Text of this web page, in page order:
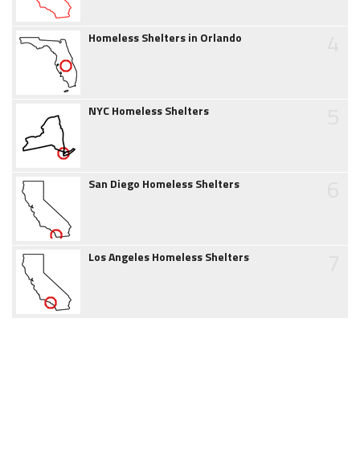
Homeless Shelters in Orlando
NYC Homeless Shelters
San Diego Homeless Shelters
Los Angeles Homeless Shelters